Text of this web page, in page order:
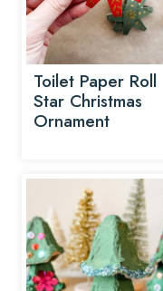
Toilet Paper Roll
Star Christmas
Ornament